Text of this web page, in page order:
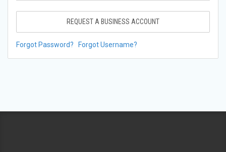
REQUEST A BUSINESS ACCOUNT
Forgot Password? Forgot Username?